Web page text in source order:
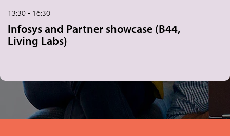
13:30 - 16:30
Infosys and Partner showcase (B44,
Living Labs)